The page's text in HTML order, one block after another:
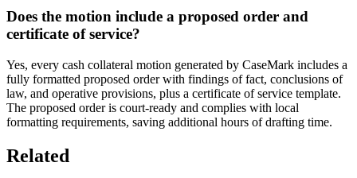
Does the motion include a proposed order and
certificate of service?
Yes, every cash collateral motion generated by CaseMark includes a
fully formatted proposed order with findings of fact, conclusions of
law, and operative provisions, plus a certificate of service template.
The proposed order is court-ready and complies with local
formatting requirements, saving additional hours of drafting time.
Related